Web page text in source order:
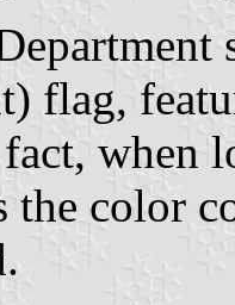
flag,
when
the color